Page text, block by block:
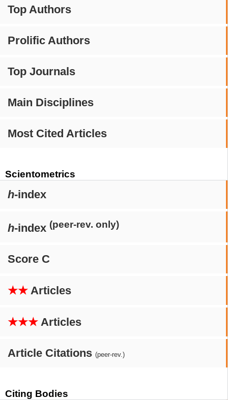
Top Authors
Prolific Authors
Top Journals
Main Disciplines
Most Cited Articles
Scientometrics
h-index
h-index (peer-rev. only)
Score C
★★ Articles
★★★ Articles
Article Citations (peer-rev.)
Citing Bodies